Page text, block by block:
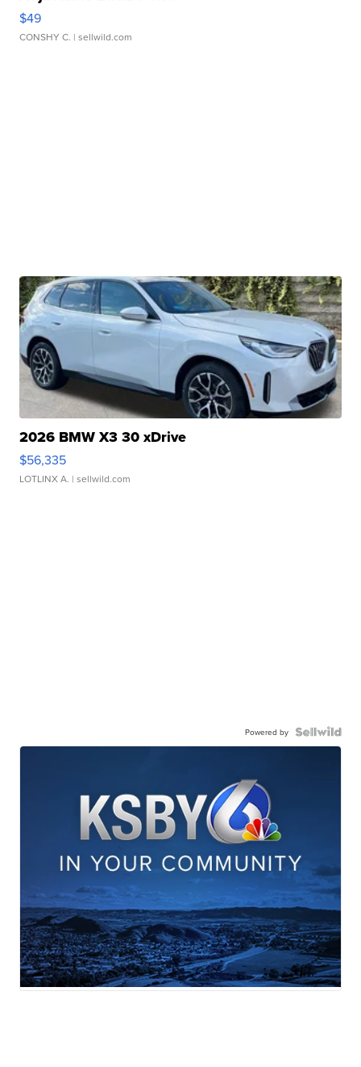
$49
CONSHY C. | sellwild.com
2026 BMW X3 30 xDrive
$56,335
LOTLINX A. | sellwild.com
Powered by